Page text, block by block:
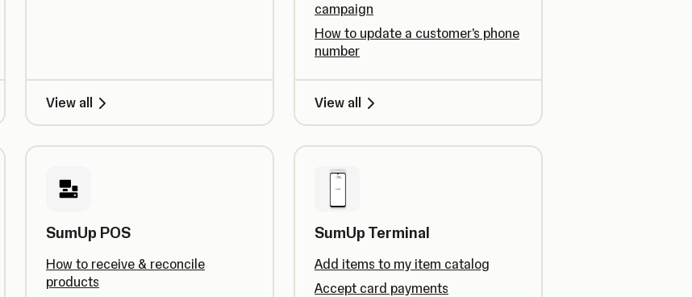
View all
campaign
How to update a customer's phone
number
View all
SumUp POS
How to receive & reconcile
products
SumUp Terminal
Add items to my item catalog
Accept card payments